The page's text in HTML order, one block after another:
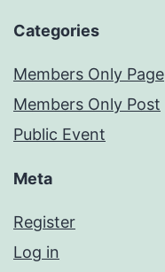
Categories
Members Only Page
Members Only Post
Public Event
Meta
Register
Log in